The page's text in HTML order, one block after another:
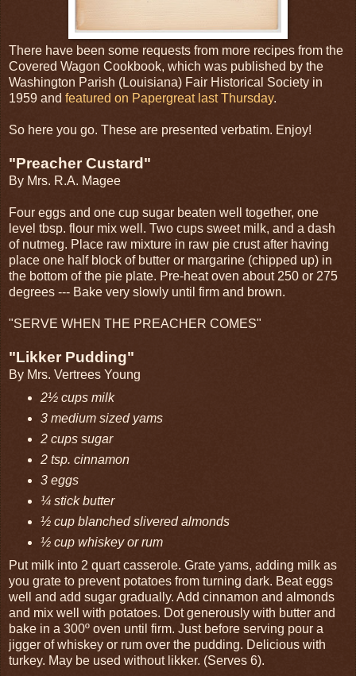
There have been some requests from more recipes from the
Covered Wagon Cookbook, which was published by the
Washington Parish (Louisiana) Fair Historical Society in
1959 and featured on Papergreat last Thursday.
So here you go. These are presented verbatim. Enjoy!
"Preacher Custard"
By Mrs. R.A. Magee
Four eggs and one cup sugar beaten well together, one
level tbsp. flour mix well. Two cups sweet milk, and a dash
of nutmeg. Place raw mixture in raw pie crust after having
place one half block of butter or margarine (chipped up) in
the bottom of the pie plate. Pre-heat oven about 250 or 275
degrees --- Bake very slowly until firm and brown.
"SERVE WHEN THE PREACHER COMES"
"Likker Pudding"
By Mrs. Vertrees Young
2½ cups milk
3 medium sized yams
2 cups sugar
2 tsp. cinnamon
3 eggs
¼ stick butter
½ cup blanched slivered almonds
½ cup whiskey or rum
Put milk into 2 quart casserole. Grate yams, adding milk as
you grate to prevent potatoes from turning dark. Beat eggs
well and add sugar gradually. Add cinnamon and almonds
and mix well with potatoes. Dot generously with butter and
bake in a 300º oven until firm. Just before serving pour a
jigger of whiskey or rum over the pudding. Delicious with
turkey. May be used without likker. (Serves 6).